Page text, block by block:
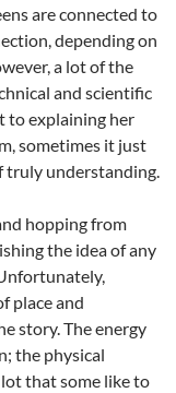
are connected to
depending on
a lot of the
and scientific
to explaining her
sometimes it just
truly understanding.
hopping from
the idea of any
place and
story. The energy
the physical
that some like to